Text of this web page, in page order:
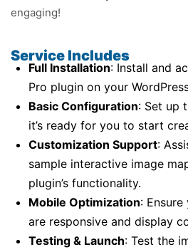
engaging!
Service Includes
Full Installation: Install and
Pro plugin on your
Basic Configuration: Set up
it’s ready for you to start
Customization Support:
sample interactive image
plugin’s functionality.
Mobile Optimization:
are responsive and display
Testing & Launch: Test the